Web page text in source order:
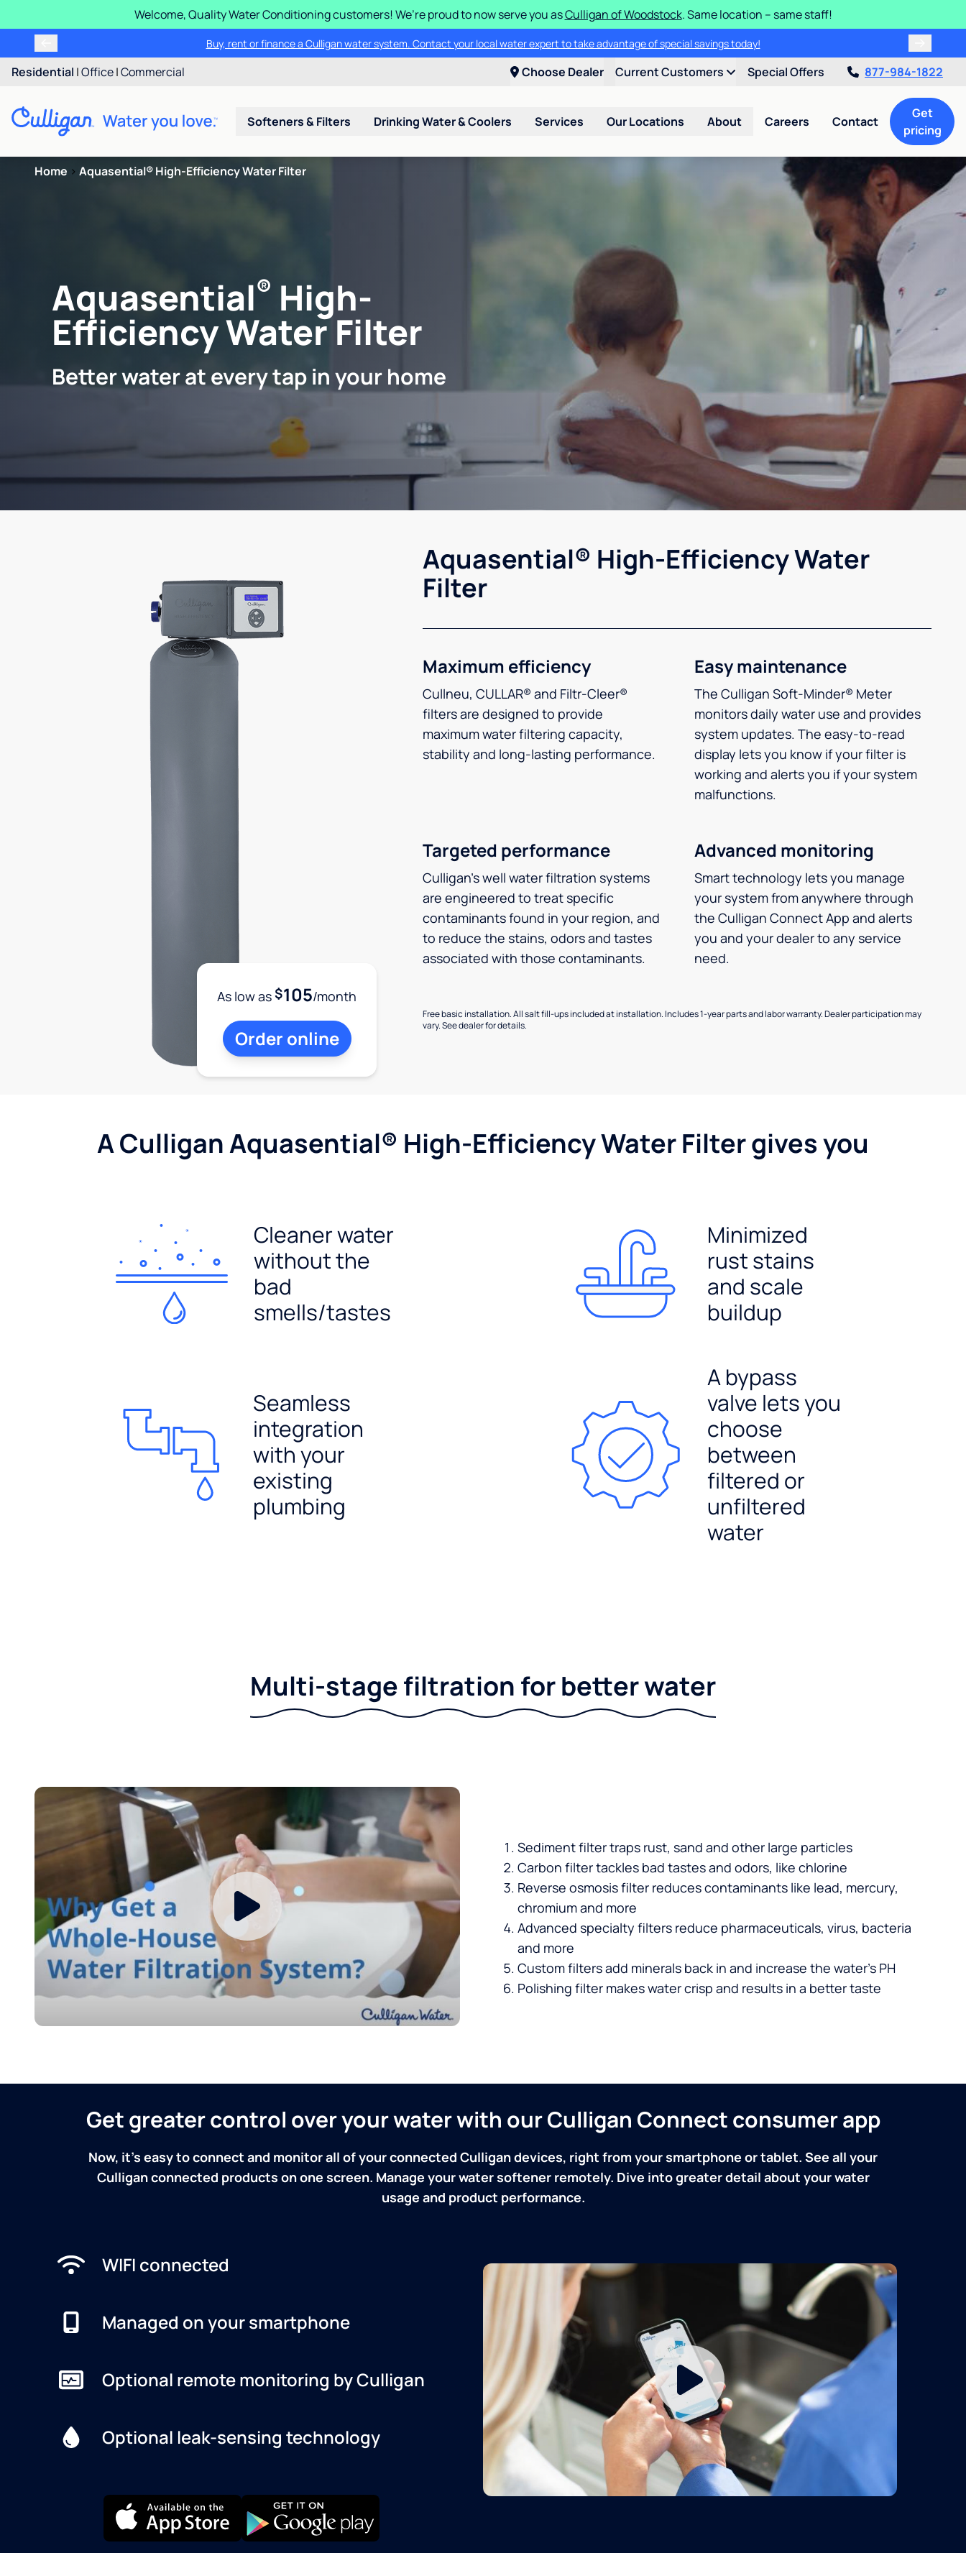
Welcome, Quality Water Conditioning customers! We’re proud to now serve you asCulligan of Woodstock. Same location – same staff!
Buy, rent or finance a Culligan water system. Contact your local water expert to take advantage of special savings today!
Residential |Office|Commercial Choose Dealer Current Customers Special Offers 877-984-1822
Softeners & Filters Drinking Water & Coolers Services Our Locations About Careers Contact
Get
pricing
Home > Aquasential® High-Efficiency Water Filter
Aquasential® High-
Efficiency Water Filter
Better water at every tap in your home
Aquasential® High-Efficiency Water
Filter
Maximum efficiency
Cullneu, CULLAR® and Filtr-Cleer®
filters are designed to provide
maximum water filtering capacity,
stability and long-lasting performance.
Easy maintenance
The Culligan Soft-Minder® Meter
monitors daily water use and provides
system updates. The easy-to-read
display lets you know if your filter is
working and alerts you if your system
malfunctions.
Targeted performance
Culligan’s well water filtration systems
are engineered to treat specific
contaminants found in your region, and
to reduce the stains, odors and tastes
associated with those contaminants.
Advanced monitoring
Smart technology lets you manage
your system from anywhere through
the Culligan Connect App and alerts
you and your dealer to any service
need.
Free basic installation. All salt fill-ups included at installation. Includes 1-year parts and labor warranty. Dealer participation may
vary. See dealer for details.
As low as$105/month
Order online
A Culligan Aquasential® High-Efficiency Water Filter gives you
Cleaner water
without the
bad
smells/tastes
Minimized
rust stains
and scale
buildup
Seamless
integration
with your
existing
plumbing
A bypass
valve lets you
choose
between
filtered or
unfiltered
water
Multi-stage filtration for better water
Sediment filter traps rust, sand and other large particles
Carbon filter tackles bad tastes and odors, like chlorine
Reverse osmosis filter reduces contaminants like lead, mercury,
chromium and more
Advanced specialty filters reduce pharmaceuticals, virus, bacteria
and more
Custom filters add minerals back in and increase the water’s PH
Polishing filter makes water crisp and results in a better taste
Get greater control over your water with our Culligan Connect consumer app
Now, it's easy to connect and monitor all of your connected Culligan devices, right from your smartphone or tablet. See all your
Culligan connected products on one screen. Manage your water softener remotely. Dive into greater detail about your water
usage and product performance.
WIFI connected
Managed on your smartphone
Optional remote monitoring by Culligan
Optional leak-sensing technology